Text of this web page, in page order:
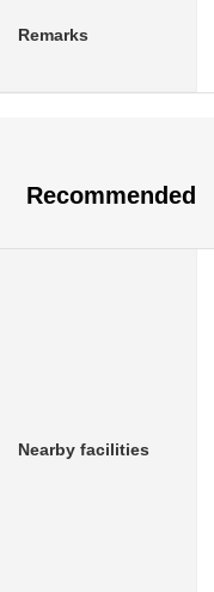
Remarks
Recommended
Nearby facilities